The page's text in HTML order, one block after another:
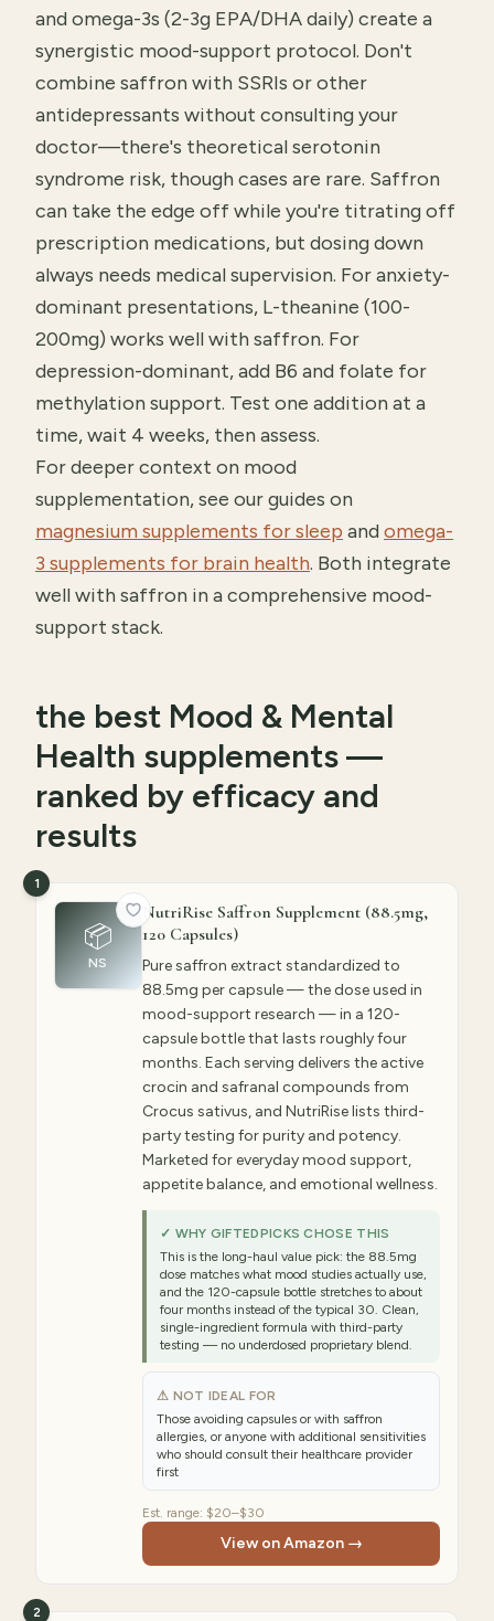
and omega-3s (2-3g EPA/DHA daily) create a
synergistic mood-support protocol. Don't
combine saffron with SSRIs or other
antidepressants without consulting your
doctor—there's theoretical serotonin
syndrome risk, though cases are rare. Saffron
can take the edge off while you're titrating off
prescription medications, but dosing down
always needs medical supervision. For anxiety-
dominant presentations, L-theanine (100-
200mg) works well with saffron. For
depression-dominant, add B6 and folate for
methylation support. Test one addition at a
time, wait 4 weeks, then assess.
For deeper context on mood
supplementation, see our guides on
magnesium supplements for sleep andomega-
3 supplements for brain health. Both integrate
well with saffron in a comprehensive mood-
support stack.
the best Mood & Mental
Health supplements —
ranked by efficacy and
results
📦
NS
1
NutriRise Saffron Supplement (88.5mg,
120 Capsules)
Pure saffron extract standardized to
88.5mg per capsule — the dose used in
mood-support research — in a 120-
capsule bottle that lasts roughly four
months. Each serving delivers the active
crocin and safranal compounds from
Crocus sativus, and NutriRise lists third-
party testing for purity and potency.
Marketed for everyday mood support,
appetite balance, and emotional wellness.
✓ WHY GIFTEDPICKS CHOSE THIS
This is the long-haul value pick: the 88.5mg
dose matches what mood studies actually use,
and the 120-capsule bottle stretches to about
four months instead of the typical 30. Clean,
single-ingredient formula with third-party
testing — no underdosed proprietary blend.
⚠ NOT IDEAL FOR
Those avoiding capsules or with saffron
allergies, or anyone with additional sensitivities
who should consult their healthcare provider
first
Est. range: $20–$30
View on Amazon →
2